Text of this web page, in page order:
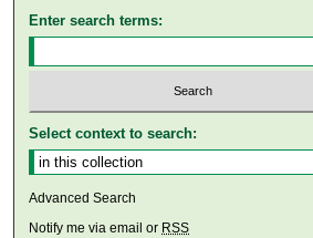
Enter search terms:
Select context to search:
Advanced Search
Notify me via email or RSS